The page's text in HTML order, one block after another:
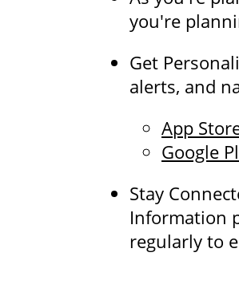
you're
Get
alerts, and
App
Google
Stay
Information
regularly to